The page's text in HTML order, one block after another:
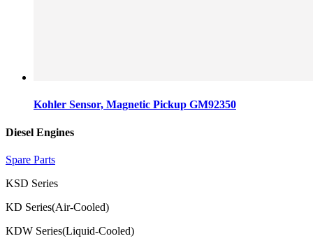
Kohler Sensor, Magnetic Pickup GM92350
Diesel Engines
Spare Parts
KSD Series
KD Series(Air-Cooled)
KDW Series(Liquid-Cooled)